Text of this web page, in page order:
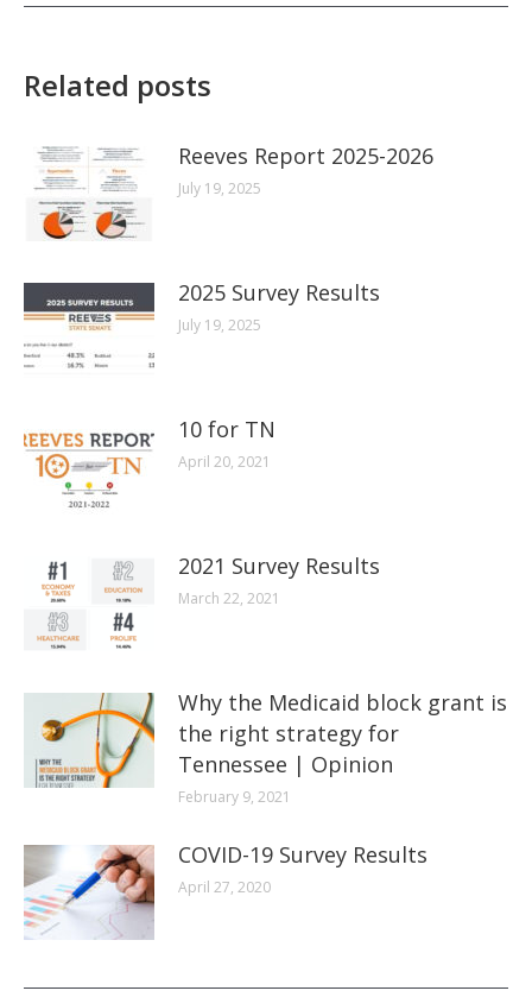
Related posts
Reeves Report 2025-2026
July 19, 2025
2025 Survey Results
July 19, 2025
10 for TN
April 20, 2021
2021 Survey Results
March 22, 2021
Why the Medicaid block grant is
the right strategy for
Tennessee | Opinion
February 9, 2021
COVID-19 Survey Results
April 27, 2020